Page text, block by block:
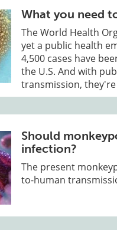
What you need
The World Health
yet a public health
4,500 cases have
the U.S. And with
transmission,
Should
infection?
The present
to-human